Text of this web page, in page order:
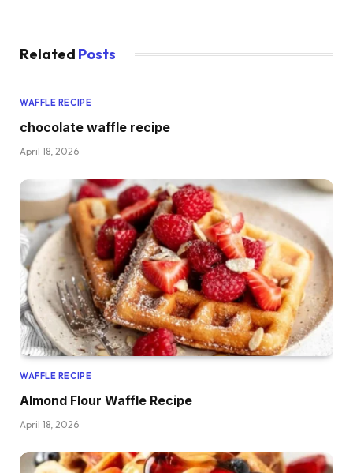
Related Posts
WAFFLE RECIPE
chocolate waffle recipe
April 18, 2026
WAFFLE RECIPE
Almond Flour Waffle Recipe
April 18, 2026